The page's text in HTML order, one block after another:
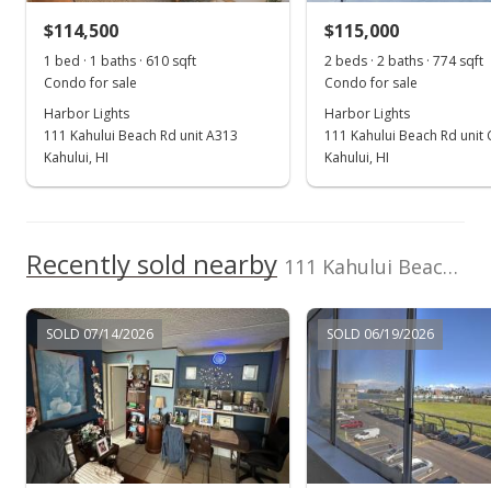
MLS #377818
Sep 14, 2017
New Listing
$96,900+38.43%
$123.13
MLS #375563
$114,500
1 bed · 1 baths · 610 sqft
Condo for sale
Harbor Lights
111 Kahului Beach Rd unit A313
Kahului, HI
$115,000
2 beds · 2 baths · 774 sqft
Condo for sale
Harbor Lights
111 Kahului Beach Rd unit
Kahului, HI
Recently sold nearby 111 Kahului Beach Rd unit B406
SOLD 07/14/2026 SOLD 06/19/2026